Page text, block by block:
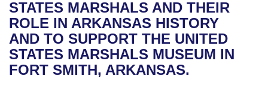
Bills in House Committees
Bills in Senate Committees
Bills in Joint Committees
Recent Activities
Recently Filed
Personalized Bill Tracking
House
Senate
Uncodified Historic Legislation
Governor's Veto List
Search Center
STATES MARSHALS AND THEIR
ROLE IN ARKANSAS HISTORY
AND TO SUPPORT THE UNITED
STATES MARSHALS MUSEUM IN
FORT SMITH, ARKANSAS.